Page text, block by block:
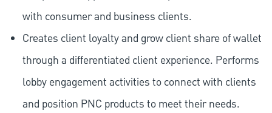
with consumer and business clients.
Creates client loyalty and grow client share of wallet
through a differentiated client experience. Performs
lobby engagement activities to connect with clients
and position PNC products to meet their needs.